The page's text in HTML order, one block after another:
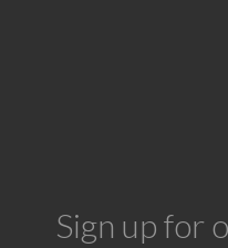
Sign up for